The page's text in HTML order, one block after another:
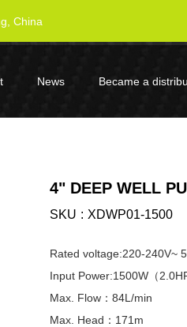
China
News Became a
4" DEEP WELL
SKU XDWP01-1500
Rated voltage:220-240V~
Input Power:1500W（2.0HP
Max. Flow：84L/min
Max. Head：171m